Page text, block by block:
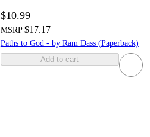
$10.99
MSRP $17.17
Paths to God - by Ram Dass (Paperback)
Add to cart